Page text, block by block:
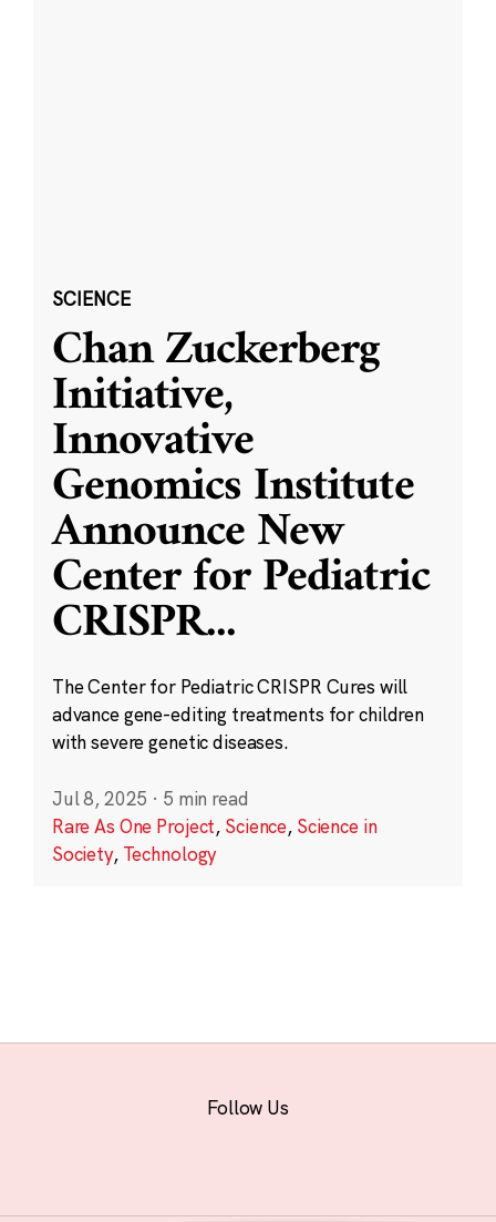
SCIENCE
Chan Zuckerberg
Initiative,
Innovative
Genomics Institute
Announce New
Center for Pediatric
CRISPR...
The Center for Pediatric CRISPR Cures will
advance gene-editing treatments for children
with severe genetic diseases.
Jul 8, 2025 · 5 min read
Rare As One Project, Science, Science in
Society, Technology
Follow Us